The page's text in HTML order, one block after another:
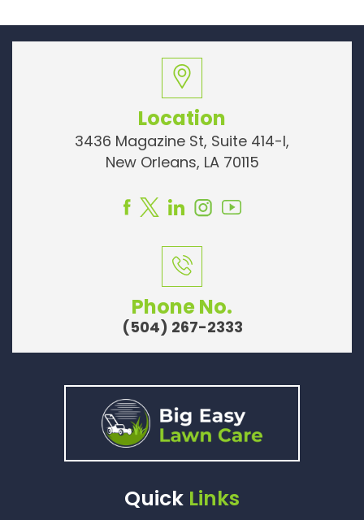
Location
3436 Magazine St, Suite 414-I,
New Orleans, LA 70115
Phone No.
(504) 267-2333
Quick Links